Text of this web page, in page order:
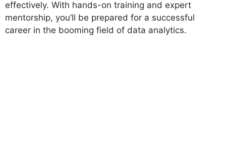
effectively. With hands-on training and expert
mentorship, you’ll be prepared for a successful
career in the booming field of data analytics.